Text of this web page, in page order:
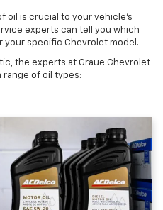
oil is crucial to your vehicle's
experts can tell you which
your specific Chevrolet model.
the experts at Graue Chevrolet
range of oil types: